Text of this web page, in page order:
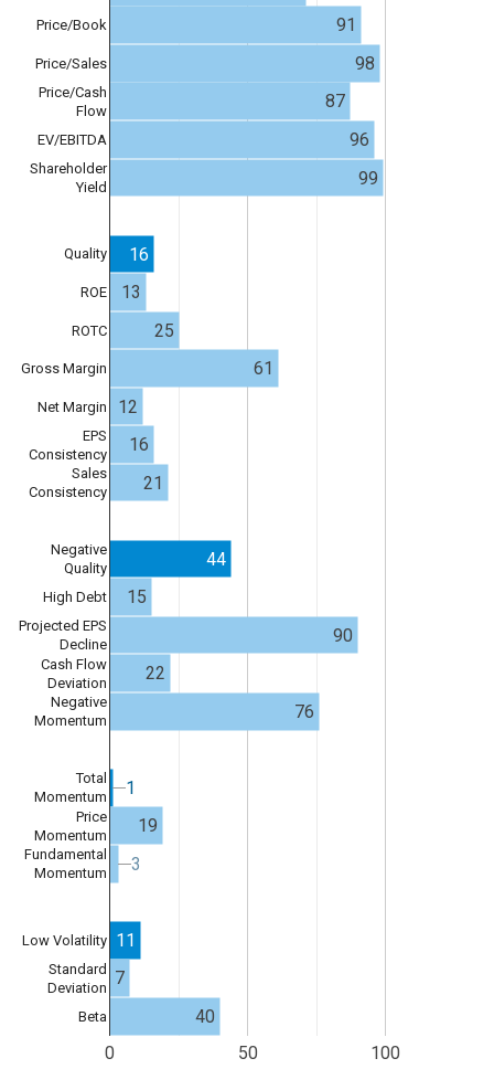
0 50 100
Price/Book
Price/Sales
Price/Cash
Flow
EV/EBITDA
Shareholder
Yield
Quality
ROE
ROTC
Gross Margin
Net Margin
EPS
Consistency
Sales
Consistency
Negative
Quality
High Debt
Projected EPS
Decline
Cash Flow
Deviation
Negative
Momentum
Total
Momentum
Price
Momentum
Fundamental
Momentum
Low Volatility
Standard
Deviation
Beta
91
98
87
96
99
16
13
25
61
12
16
21
44
15
90
22
76
1
1
19
3
3
11
7
40